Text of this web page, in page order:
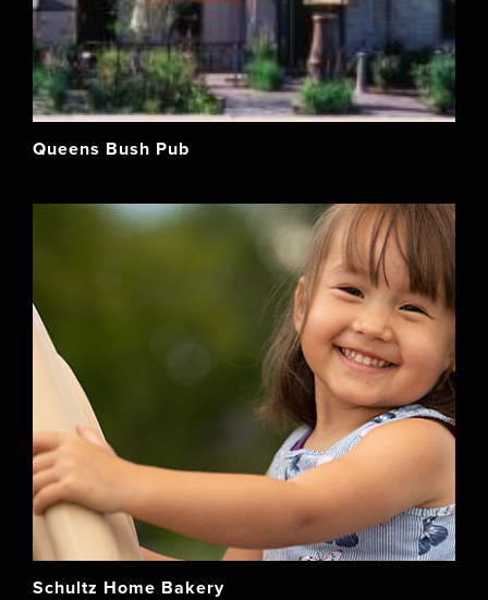
Queens Bush Pub
Schultz Home Bakery